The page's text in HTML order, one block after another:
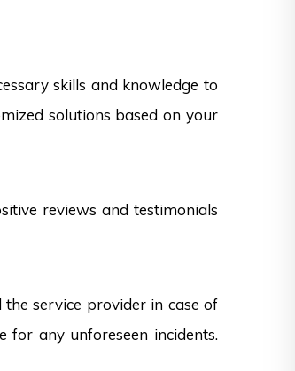
skills and knowledge to
solutions based on your
reviews and testimonials
service provider in case of
any unforeseen incidents.